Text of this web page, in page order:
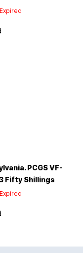
PCGS VF-
Fifty Shillings